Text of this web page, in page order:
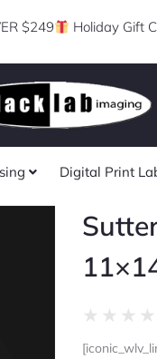
$249 Holiday Gift
Digital Print
★ ★ ★ ★